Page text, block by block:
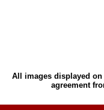
All images displayed
agreement